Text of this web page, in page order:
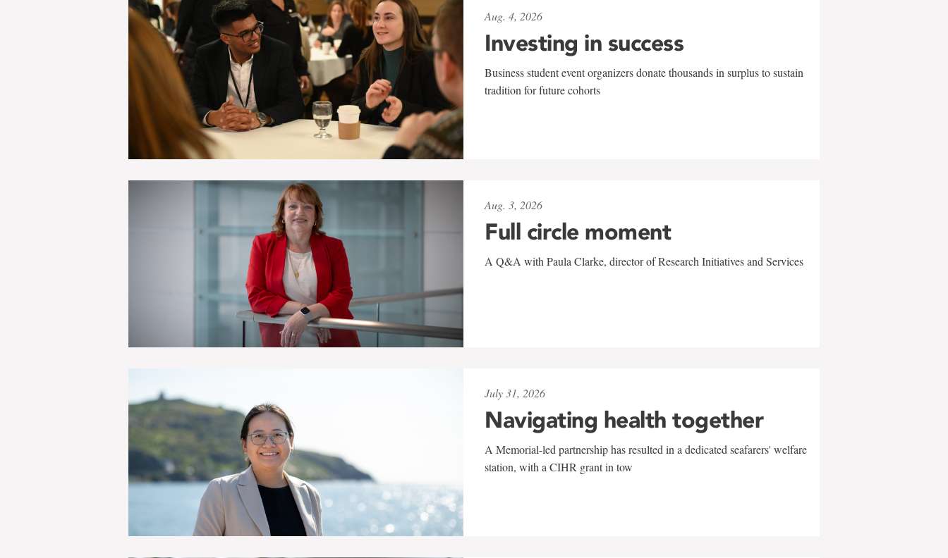
Aug. 4, 2026
Investing in success
Business student event organizers donate thousands in surplus to sustain
tradition for future cohorts
Aug. 3, 2026
Full circle moment
A Q&A with Paula Clarke, director of Research Initiatives and Services
July 31, 2026
Navigating health together
A Memorial-led partnership has resulted in a dedicated seafarers' welfare
station, with a CIHR grant in tow